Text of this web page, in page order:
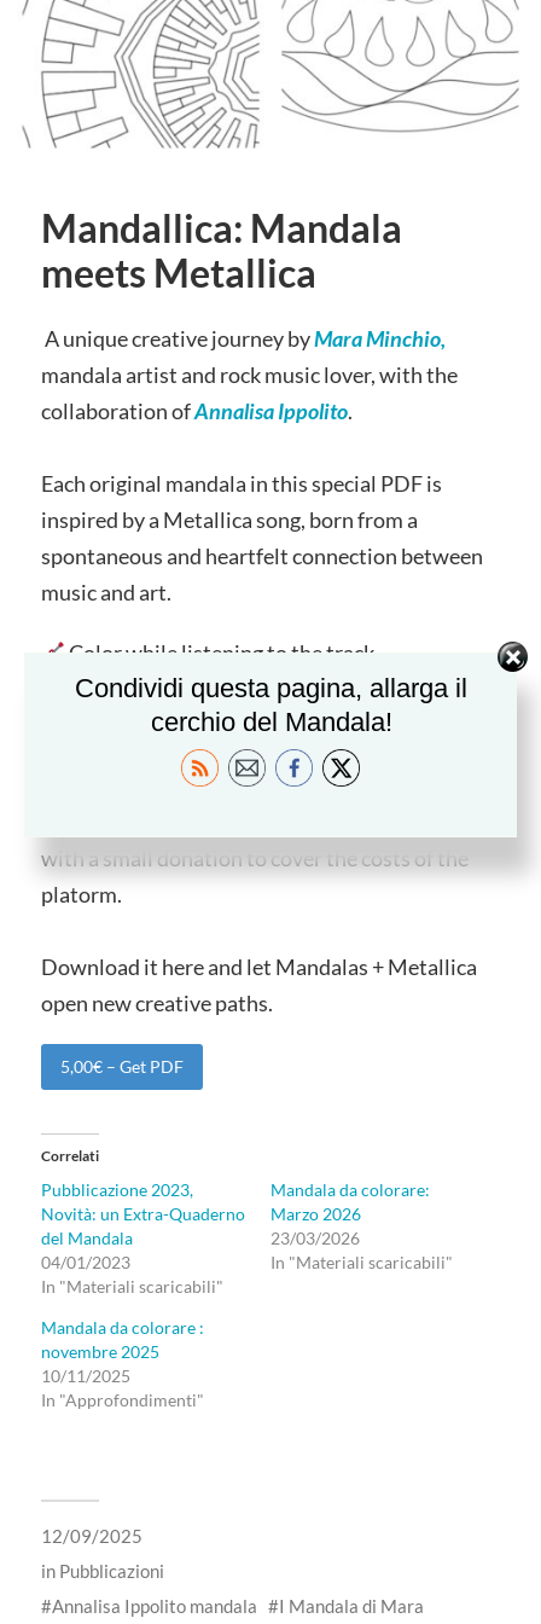
Mandallica: Mandala
meets Metallica
A unique creative journey byMara Minchio,
mandala artist and rock music lover, with the
collaboration ofAnnalisa Ippolito.
Each original mandala in this special PDF is
inspired by a Metallica song, born from a
spontaneous and heartfelt connection between
music and art.
Color while listening to the track.
Explore the design on its own.
Dive into lyrics and let them guide your
with a small donation to cover the costs of the
platorm.
Download it here and let Mandalas + Metallica
open new creative paths.
5,00€ – Get PDF
Correlati
Pubblicazione 2023,
Novità: un Extra-Quaderno
del Mandala
04/01/2023
In "Materiali scaricabili"
Mandala da colorare:
Marzo 2026
23/03/2026
In "Materiali scaricabili"
Mandala da colorare :
novembre 2025
10/11/2025
In "Approfondimenti"
12/09/2025
in Pubblicazioni
Annalisa Ippolito mandala
I Mandala di Mara
Condividi questa pagina, allarga il
cerchio del Mandala!